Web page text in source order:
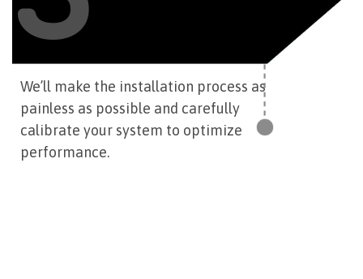
We’ll make the installation process as
painless as possible and carefully
calibrate your system to optimize
performance.